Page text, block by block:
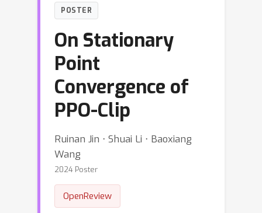
POSTER
On Stationary
Point
Convergence of
PPO-Clip
Ruinan Jin ⋅ Shuai Li ⋅ Baoxiang
Wang
2024 Poster
OpenReview